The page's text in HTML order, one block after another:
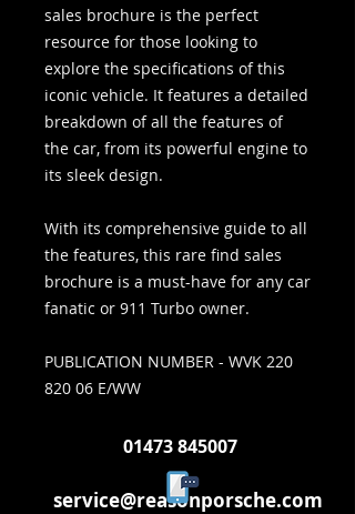
sales brochure is the perfect
resource for those looking to
explore the specifications of this
iconic vehicle. It features a detailed
breakdown of all the features of
the car, from its powerful engine to
its sleek design.
With its comprehensive guide to all
the features, this rare find sales
brochure is a must-have for any car
fanatic or 911 Turbo owner.
PUBLICATION NUMBER - WVK 220
820 06 E/WW
service@reasonporsche.com
01473 845007